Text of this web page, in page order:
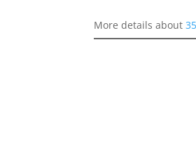
More details about